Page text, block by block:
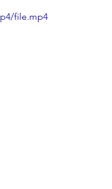
file.mp4